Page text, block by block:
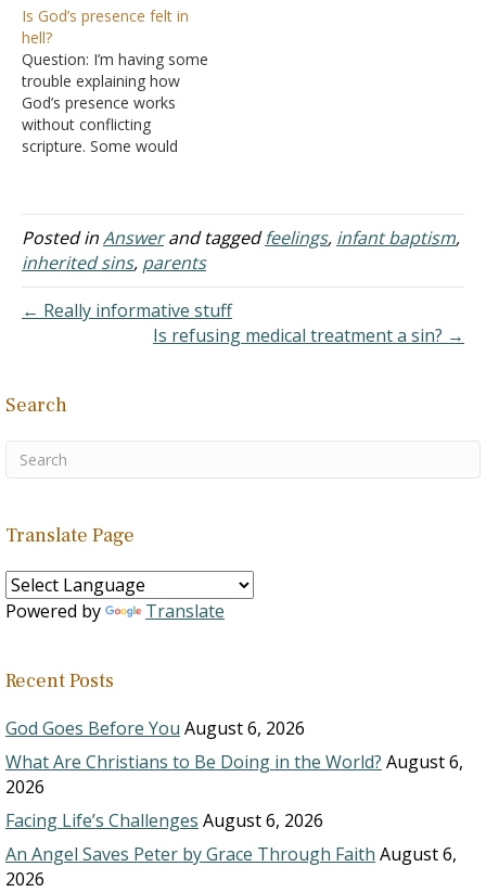
so, what other things
must you do? Do you
need to be baptized to be
a Christian? Can…
Is God’s presence felt in
hell?
Question: I’m having some
trouble explaining how
God’s presence works
without conflicting
scripture. Some would
presence, understanding
He is omnipresence, as
taught in Psalms 139:7.
However, when you take
punished with everlasting
destruction from the
Posted inAnswerand taggedfeelings, infant baptism,
inherited sins, parents
← Really informative stuff
Is refusing medical treatment a sin? →
Search
Translate Page
Powered by Translate
Recent Posts
God Goes Before You August 6, 2026
What Are Christians to Be Doing in the World? August 6,
2026
Facing Life’s Challenges August 6, 2026
An Angel Saves Peter by Grace Through Faith August 6,
2026